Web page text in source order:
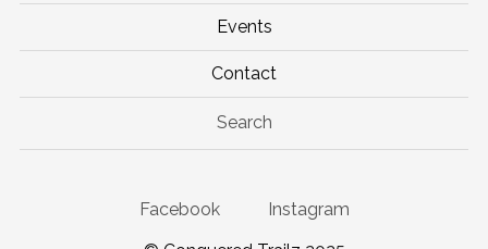
Events
Contact
Search
Facebook
Instagram